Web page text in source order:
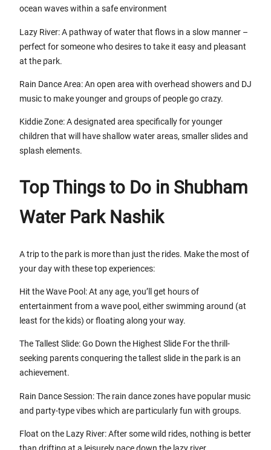
ocean waves within a safe environment
Lazy River: A pathway of water that flows in a slow manner –
perfect for someone who desires to take it easy and pleasant
at the park.
Rain Dance Area: An open area with overhead showers and DJ
music to make younger and groups of people go crazy.
Kiddie Zone: A designated area specifically for younger
children that will have shallow water areas, smaller slides and
splash elements.
Top Things to Do in Shubham
Water Park Nashik
A trip to the park is more than just the rides. Make the most of
your day with these top experiences:
Hit the Wave Pool: At any age, you’ll get hours of
entertainment from a wave pool, either swimming around (at
least for the kids) or floating along your way.
The Tallest Slide: Go Down the Highest Slide For the thrill-
seeking parents conquering the tallest slide in the park is an
achievement.
Rain Dance Session: The rain dance zones have popular music
and party-type vibes which are particularly fun with groups.
Float on the Lazy River: After some wild rides, nothing is better